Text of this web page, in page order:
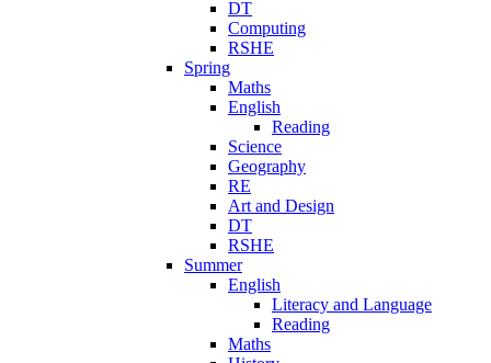
DT
Computing
RSHE
Spring
Maths
English
Reading
Science
Geography
RE
Art and Design
DT
RSHE
Summer
English
Literacy and Language
Reading
Maths